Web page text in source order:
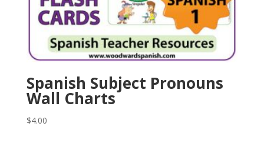
Spanish Subject Pronouns
Wall Charts
$4.00